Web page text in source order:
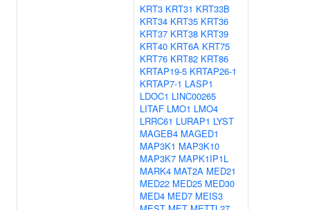
KRT3 KRT31 KRT33B
KRT34 KRT35 KRT36
KRT37 KRT38 KRT39
KRT40 KRT6A KRT75
KRT76 KRT82 KRT86
KRTAP19-5 KRTAP26-1
KRTAP7-1 LASP1
LDOC1 LINC00265
LITAF LMO1 LMO4
LRRC61 LURAP1 LYST
MAGEB4 MAGED1
MAP3K1 MAP3K10
MAP3K7 MAPK1IP1L
MARK4 MAT2A MED21
MED22 MED25 MED30
MED4 MED7 MEIS3